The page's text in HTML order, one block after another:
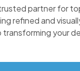
partner for
refined and
your